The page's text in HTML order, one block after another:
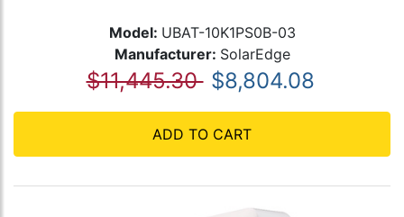
Model: UBAT-10K1PS0B-03
Manufacturer: SolarEdge
$11,445.30 $8,804.08
ADD TO CART